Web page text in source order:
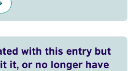
with this entry but
it, or no longer have